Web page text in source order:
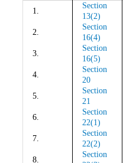
1.
Section
13(2)
2.
Section
16(4)
3.
Section
16(5)
4.
Section
20
5.
Section
21
6.
Section
22(1)
7.
Section
22(2)
8.
Section